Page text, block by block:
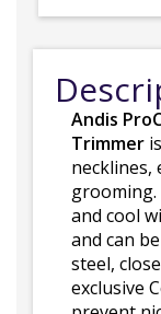
Andis
Trimmer
necklines,
and cool
and can
steel,
exclusive